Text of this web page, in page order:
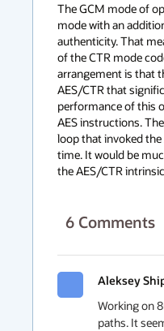
context
menu
The GCM mode of
mode with an
authenticity. That
of the CTR mode
arrangement is that
AES/CTR that
performance of this
AES instructions.
loop that invoked the
time. It would be
the AES/CTR
6 Comments
Aleksey
Working on
paths. It